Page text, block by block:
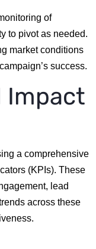
of
to pivot as needed.
market conditions
success.
Impact
a comprehensive
(KPIs). These
lead
across these